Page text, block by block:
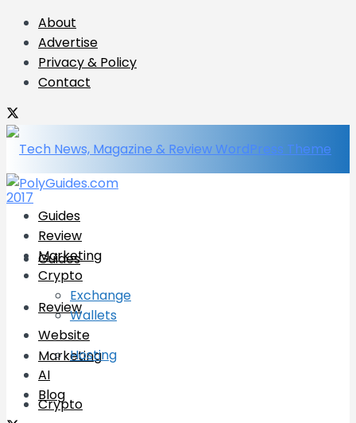
About
Advertise
Privacy & Policy
Contact
Guides
Review
Marketing
Crypto
Guides
Review
Marketing
Crypto
Exchange
Wallets
Website
Hosting
AI
Blog